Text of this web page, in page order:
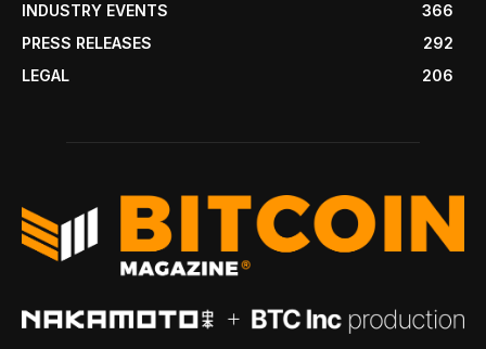
INDUSTRY EVENTS
366
PRESS RELEASES
292
LEGAL
206